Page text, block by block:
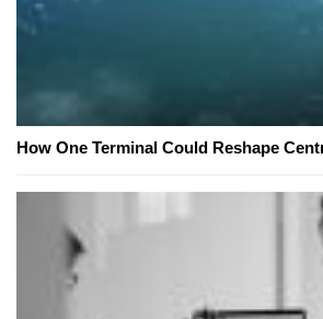
How One Terminal Could Reshape